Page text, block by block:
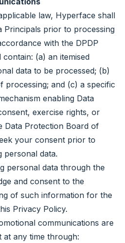
law, Hyperface shall
Principals prior to processing
with the DPDP
(a) an itemised
data to be processed; (b)
processing; and (c) a specific
enabling Data
exercise rights, or
Data Protection Board of
your consent prior to
personal data.
personal data through the
and consent to the
of such information for the
Privacy Policy.
communications are
at any time through: